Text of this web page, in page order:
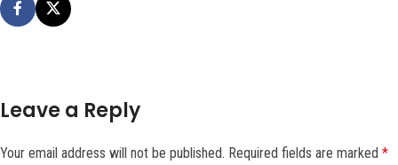
Leave a Reply
Your email address will not be published. Required fields are marked *